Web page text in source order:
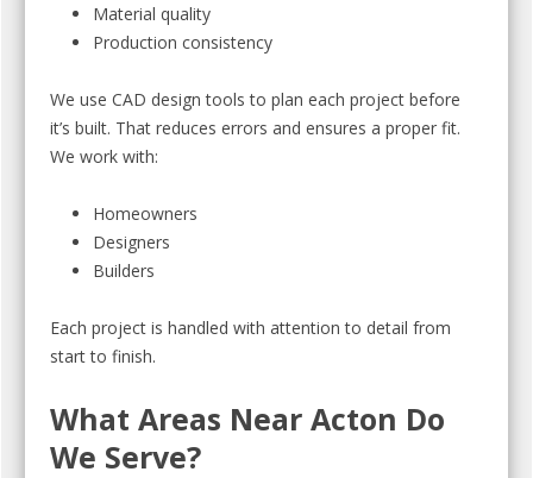
Material quality
Production consistency
We use CAD design tools to plan each project before
it’s built. That reduces errors and ensures a proper fit.
We work with:
Homeowners
Designers
Builders
Each project is handled with attention to detail from
start to finish.
What Areas Near Acton Do
We Serve?